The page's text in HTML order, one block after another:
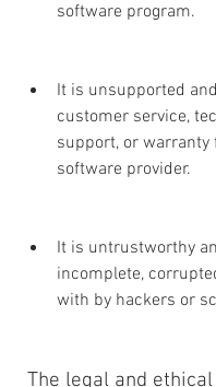
software program.
It is unsupported
customer service,
support, or warranty
software provider.
It is untrustworthy
incomplete,
with by hackers or